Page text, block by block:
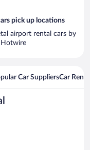
pick up locations
airport rental cars by
Car SuppliersCar